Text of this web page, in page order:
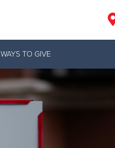
WAYS TO GIVE